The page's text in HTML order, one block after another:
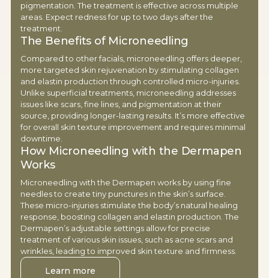
pigmentation. The treatment is effective across multiple
areas. Expect redness for up to two days after the
treatment.
The Benefits of Microneedling
Compared to other facials, microneedling offers deeper,
more targeted skin rejuvenation by stimulating collagen
and elastin production through controlled micro-injuries.
Unlike superficial treatments, microneedling addresses
issues like scars, fine lines, and pigmentation at their
source, providing longer-lasting results. It’s more effective
for overall skin texture improvement and requires minimal
downtime.
How Microneedling with the Dermapen
Works
Microneedling with the Dermapen works by using fine
needles to create tiny punctures in the skin’s surface.
These micro-injuries stimulate the body’s natural healing
response, boosting collagen and elastin production. The
Dermapen’s adjustable settings allow for precise
treatment of various skin issues, such as acne scars and
wrinkles, leading to improved skin texture and firmness.
Learn more